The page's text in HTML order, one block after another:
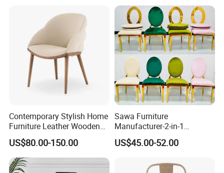
Contemporary Stylish Home
Furniture Leather Wooden
Diningroom Restaurant
Living Room Hotel Modern
Dining Chair
US$80.00-150.00
Sawa Furniture
Manufacturer-2-in-1
Interchangeable Seat and
Back Stackable Durable
US$45.00-52.00